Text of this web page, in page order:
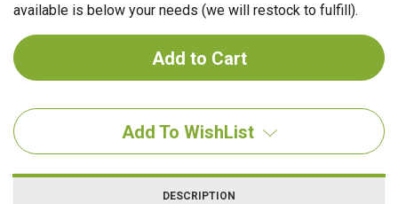
available is below your needs (we will restock to fulfill).
Add To WishList
DESCRIPTION